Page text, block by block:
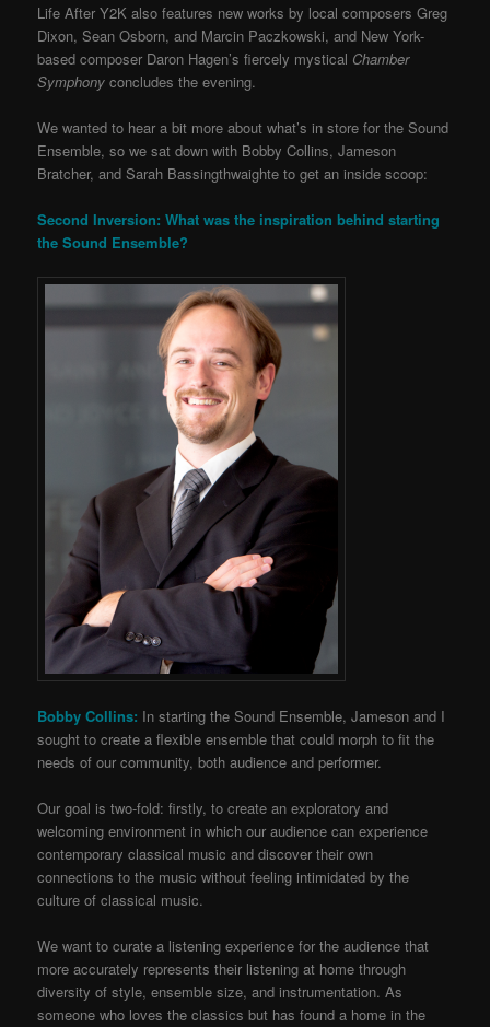
Life After Y2K also features new works by local composers Greg
Dixon, Sean Osborn, and Marcin Paczkowski, and New York-
based composer Daron Hagen’s fiercely mystical Chamber
Symphony concludes the evening.
We wanted to hear a bit more about what’s in store for the Sound
Ensemble, so we sat down with Bobby Collins, Jameson
Bratcher, and Sarah Bassingthwaighte to get an inside scoop:
Second Inversion: What was the inspiration behind starting
the Sound Ensemble?
Bobby Collins: In starting the Sound Ensemble, Jameson and I
sought to create a flexible ensemble that could morph to fit the
needs of our community, both audience and performer.
Our goal is two-fold: firstly, to create an exploratory and
welcoming environment in which our audience can experience
contemporary classical music and discover their own
connections to the music without feeling intimidated by the
culture of classical music.
We want to curate a listening experience for the audience that
more accurately represents their listening at home through
diversity of style, ensemble size, and instrumentation. As
someone who loves the classics but has found a home in the